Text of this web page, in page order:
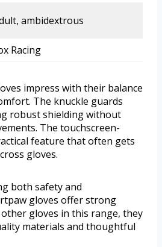
ambidextrous
Racing
impress with their balance
The knuckle guards
robust shielding without
The touchscreen-
feature that often gets
gloves.
both safety and
gloves offer strong
gloves in this range, they
materials and thoughtful